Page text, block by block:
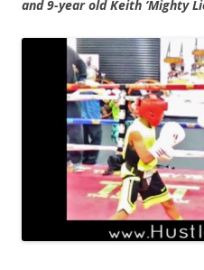
and 9-year old Keith ‘Mighty